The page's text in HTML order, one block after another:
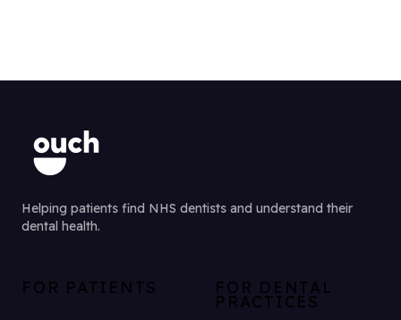
Helping patients find NHS dentists and understand their
dental health.
FOR PATIENTS FOR DENTAL
PRACTICES